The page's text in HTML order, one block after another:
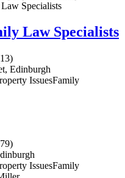
Law Specialists
Edinburgh
IssuesFamily
IssuesFamily